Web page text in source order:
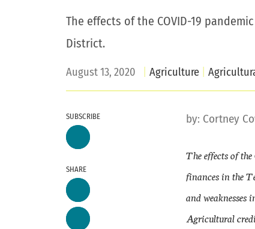
The effects of the COVID-19
District.
August 13, 2020 Agriculture
SUBSCRIBE
SHARE
by: Cortney
The effects of
finances in the
and
Agricultural